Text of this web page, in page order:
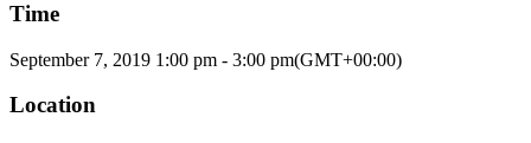
Time
September 7, 2019 1:00 pm - 3:00 pm(GMT+00:00)
Location